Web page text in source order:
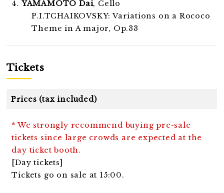
4. YAMAMOTO Dai, Cello
P.I.TCHAIKOVSKY: Variations on a Rococo
Theme in A major, Op.33
Tickets
Prices (tax included)
* We strongly recommend buying pre-sale
tickets since large crowds are expected at the
day ticket booth.
[Day tickets]
Tickets go on sale at 15:00.